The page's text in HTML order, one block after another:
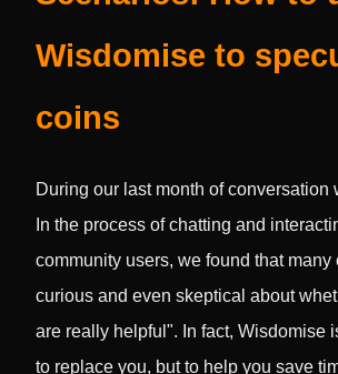
Wisdomise to
coins
During our last month of conversation
In the process of chatting and
community users, we found that many
curious and even skeptical about
are really helpful". In fact, Wisdomise
to replace you, but to help you save